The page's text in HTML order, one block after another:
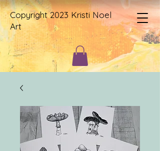
Copyright 2023 Kristi Noel
Art